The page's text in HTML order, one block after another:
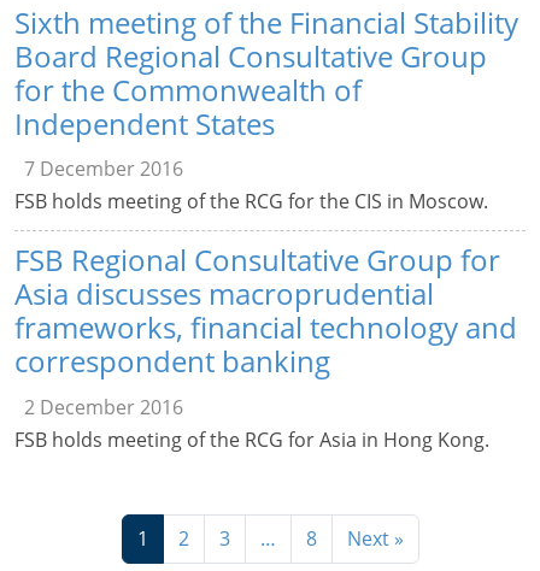
Sixth meeting of the Financial Stability
Board Regional Consultative Group
for the Commonwealth of
Independent States
7 December 2016
FSB holds meeting of the RCG for the CIS in Moscow.
FSB Regional Consultative Group for
Asia discusses macroprudential
frameworks, financial technology and
correspondent banking
2 December 2016
FSB holds meeting of the RCG for Asia in Hong Kong.
1 2 3 … 8 Next »